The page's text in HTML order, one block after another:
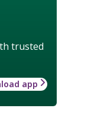
trusted
app